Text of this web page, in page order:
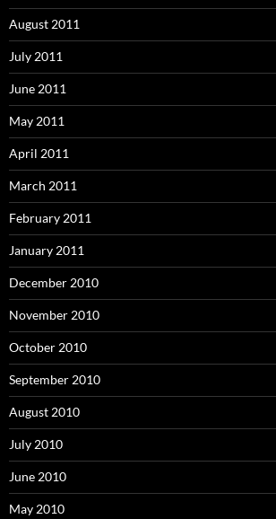
August 2011
July 2011
June 2011
May 2011
April 2011
March 2011
February 2011
January 2011
December 2010
November 2010
October 2010
September 2010
August 2010
July 2010
June 2010
May 2010